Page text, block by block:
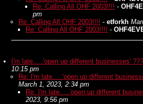
Re: Calling All OHF 2003!!!! -
pm
Re: Calling All OHF 2003!!!! - etforkh
Re: Calling All OHF 2003!!!! -
I'm late.....'open up different businesses'
10:15 pm
Re: I'm late.....'open up different
March 1, 2023, 2:34 pm
Re: I'm late.....'open up different
2023, 9:56 pm